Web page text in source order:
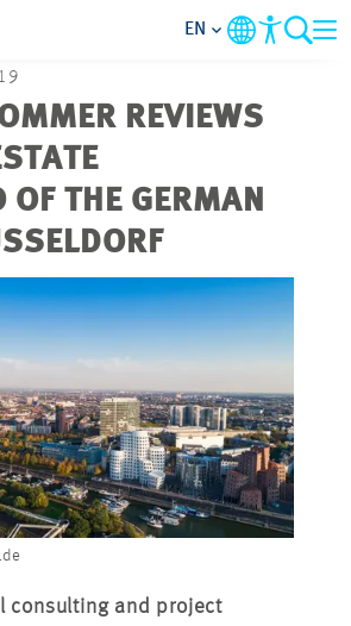
MARKETS
SERVICES
COMPANY
FOCUS AREAS
CAREER
PROJECTS
CONTACT
EN
REVIEWS
OF THE GERMAN
consulting and project